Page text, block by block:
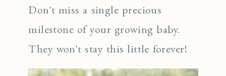
Don't miss a single precious
milestone of your growing baby.
They won't stay this little forever!